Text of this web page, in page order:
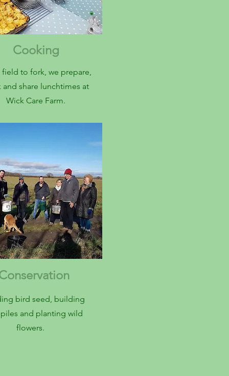
Cooking
field to fork, we prepare,
and share lunchtimes at
Wick Care Farm.
bird seed, building
and planting wild
flowers.